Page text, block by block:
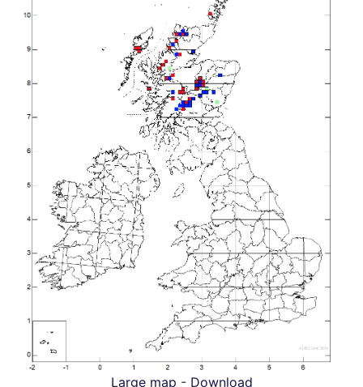
Large map - Download